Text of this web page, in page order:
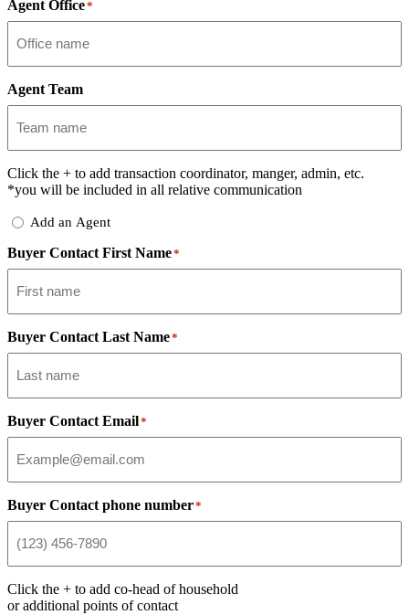
Agent Office*
Agent Team
Click the + to add transaction coordinator, manger, admin, etc.
*you will be included in all relative communication
AddAdd an Agent
Buyer Contact First Name*
Buyer Contact Last Name*
Buyer Contact Email*
Buyer Contact phone number*
Click the + to add co-head of household
or additional points of contact